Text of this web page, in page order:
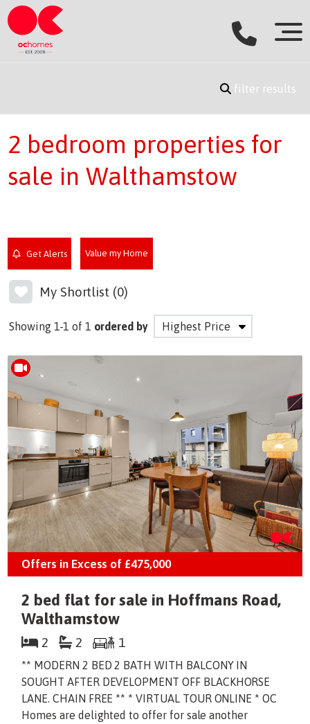
filter results
2 bedroom properties for
sale in Walthamstow
Get Alerts Value my Home
My Shortlist (0)
Showing 1-1 of 1 ordered by
Offers in Excess of £475,000
2 bed flat for sale in Hoffmans Road,
Walthamstow
2 2 1
** MODERN 2 BED 2 BATH WITH BALCONY IN
SOUGHT AFTER DEVELOPMENT OFF BLACKHORSE
LANE. CHAIN FREE ** * VIRTUAL TOUR ONLINE * OC
Homes are delighted to offer for sale another